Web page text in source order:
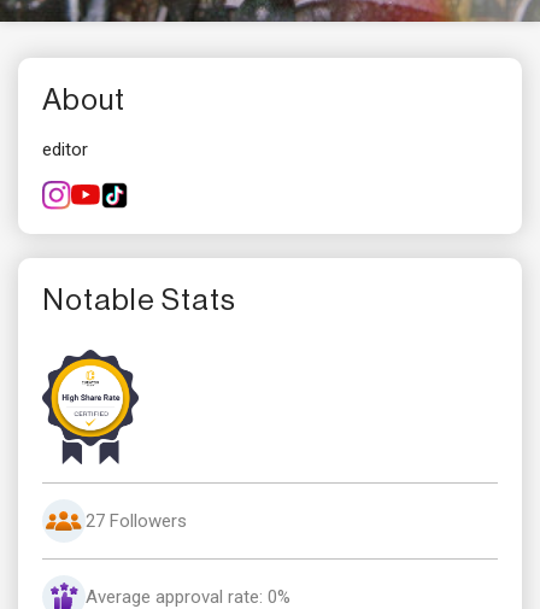
About
editor
Notable Stats
27 Followers
Average approval rate: 0%